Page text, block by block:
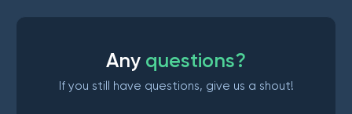
Any questions?
If you still have questions, give us a shout!